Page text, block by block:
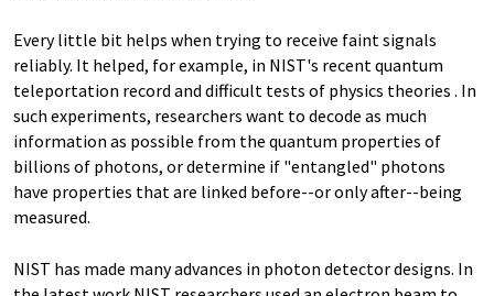
Every little bit helps when trying to receive faint signals
reliably. It helped, for example, in NIST's recent quantum
teleportation record and difficult tests of physics theories . In
such experiments, researchers want to decode as much
information as possible from the quantum properties of
billions of photons, or determine if "entangled" photons
have properties that are linked before--or only after--being
measured.
NIST has made many advances in photon detector designs. In